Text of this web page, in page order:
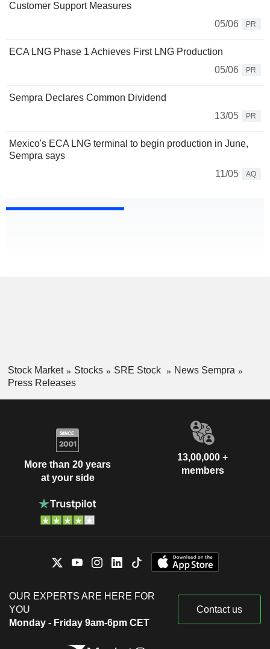
Customer Support Measures
05/06
PR
ECA LNG Phase 1 Achieves First LNG Production
05/06
PR
Sempra Declares Common Dividend
13/05
PR
Mexico's ECA LNG terminal to begin production in June,
Sempra says
11/05
AQ
Stock Market Stocks SRE Stock
News Sempra
Press Releases
More than 20 years
at your side
13,00,000 +
members
OUR EXPERTS ARE HERE FOR
YOU
Monday - Friday 9am-6pm CET
Contact us